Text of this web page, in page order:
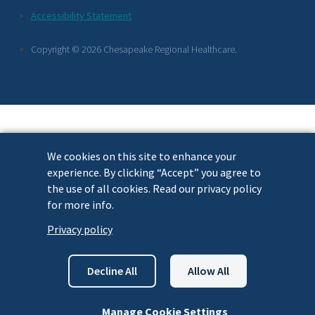
We cookies on this site to enhance your
experience. By clicking “Accept” you agree to
the use of all cookies. Read our privacy policy
for more info.
Privacy policy
Manage Cookie Settings
Decline All Allow All
Footer
Links
Accessibility Statement
Copyright © 2026 Chesapeake Regional Healthcare.